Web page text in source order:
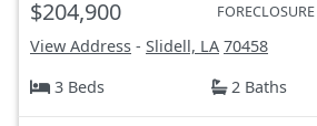
$204,900
View Address - Slidell, LA 70458
3 Beds
2 Baths